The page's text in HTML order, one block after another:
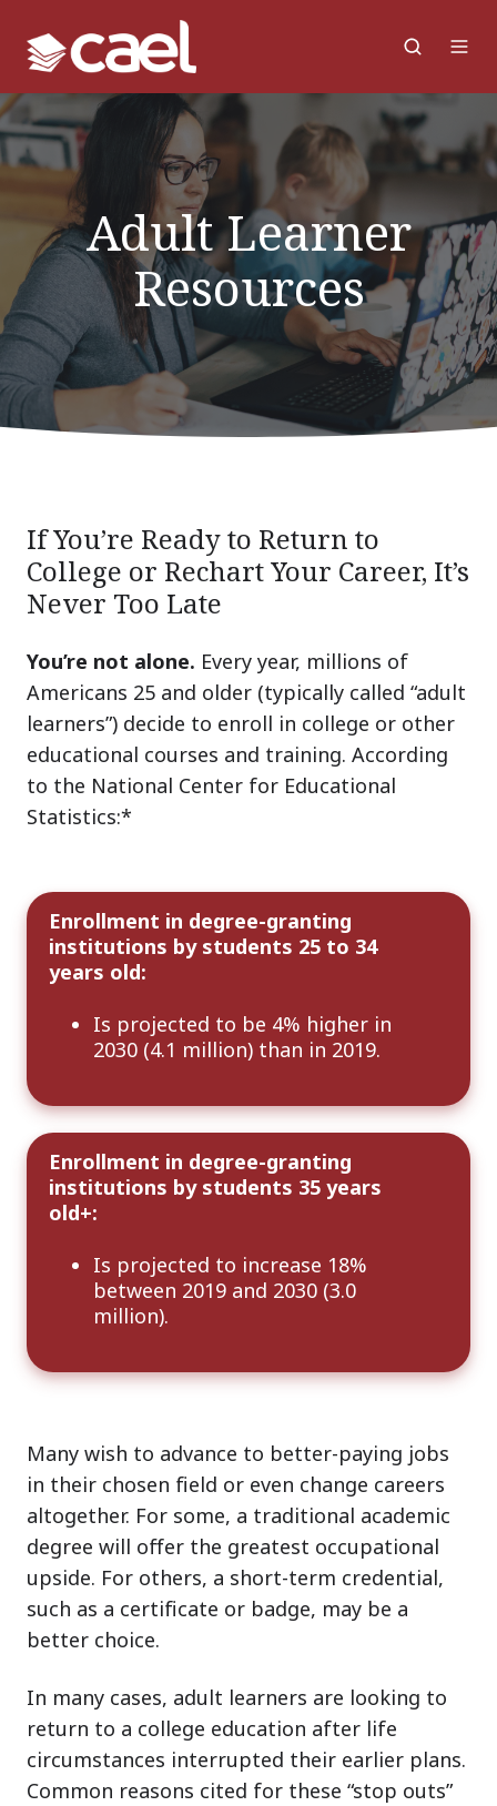
Adult Learner
Resources
If You’re Ready to Return to
College or Rechart Your Career, It’s
Never Too Late
You’re not alone. Every year, millions of
Americans 25 and older (typically called “adult
learners”) decide to enroll in college or other
educational courses and training. According
to the National Center for Educational
Statistics:*
Enrollment in degree-granting
institutions by students 25 to 34
years old:
Is projected to be 4% higher in
2030 (4.1 million) than in 2019.
Enrollment in degree-granting
institutions by students 35 years
old+:
Is projected to increase 18%
between 2019 and 2030 (3.0
million).
Many wish to advance to better-paying jobs
in their chosen field or even change careers
altogether. For some, a traditional academic
degree will offer the greatest occupational
upside. For others, a short-term credential,
such as a certificate or badge, may be a
better choice.
In many cases, adult learners are looking to
return to a college education after life
circumstances interrupted their earlier plans.
Common reasons cited for these “stop outs”